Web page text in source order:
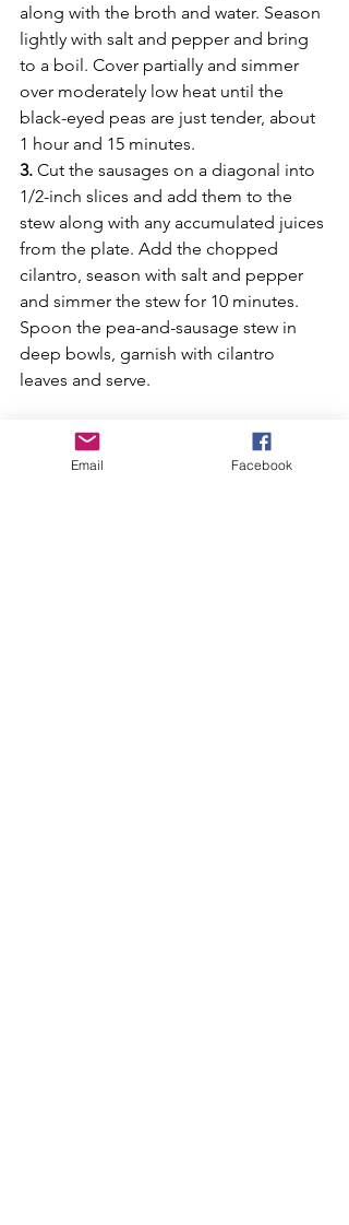
along with the broth and water. Season
lightly with salt and pepper and bring
to a boil. Cover partially and simmer
over moderately low heat until the
black-eyed peas are just tender, about
1 hour and 15 minutes.
3. Cut the sausages on a diagonal into
1/2-inch slices and add them to the
stew along with any accumulated juices
from the plate. Add the chopped
cilantro, season with salt and pepper
and simmer the stew for 10 minutes.
Spoon the pea-and-sausage stew in
deep bowls, garnish with cilantro
leaves and serve.
If spicy isn’t your thing, you can
substitute the spicy Italian sausage with
Email Facebook